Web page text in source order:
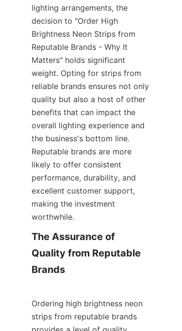
lighting arrangements, the
decision to "Order High
Brightness Neon Strips from
Reputable Brands - Why It
Matters" holds significant
weight. Opting for strips from
reliable brands ensures not only
quality but also a host of other
benefits that can impact the
overall lighting experience and
the business's bottom line.
Reputable brands are more
likely to offer consistent
performance, durability, and
excellent customer support,
making the investment
worthwhile.
The Assurance of
Quality from Reputable
Brands
Ordering high brightness neon
strips from reputable brands